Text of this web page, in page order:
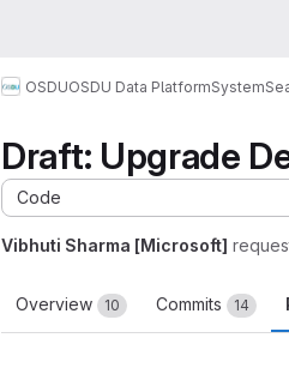
OSDUOSDU Data PlatformSystem
Draft: Upgrade
Code
Vibhuti Sharma [Microsoft]
Overview 10 Commits 14